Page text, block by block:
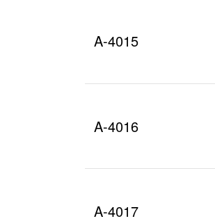
A-4015
A-4016
A-4017